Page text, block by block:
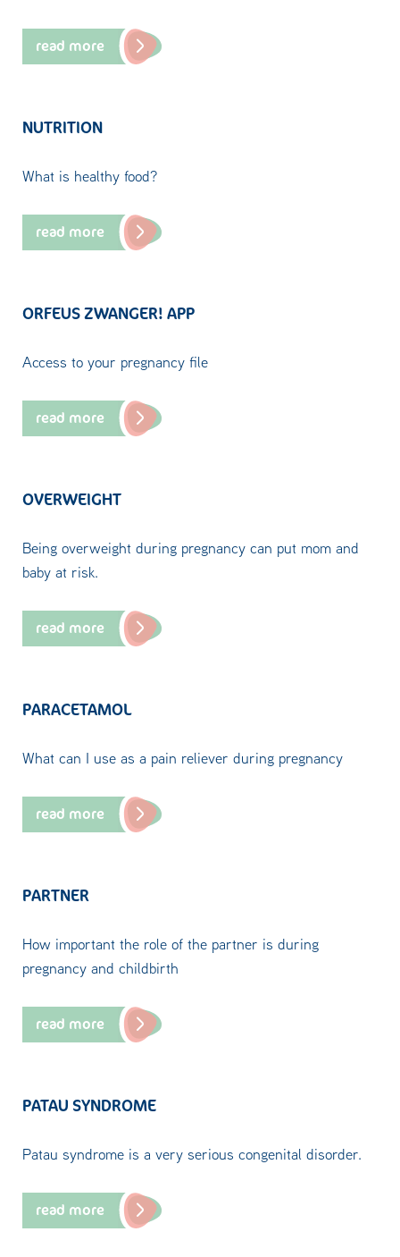
read more
NUTRITION
What is healthy food?
read more
ORFEUS ZWANGER! APP
Access to your pregnancy file
read more
OVERWEIGHT
Being overweight during pregnancy can put mom and
baby at risk.
read more
PARACETAMOL
What can I use as a pain reliever during pregnancy
read more
PARTNER
How important the role of the partner is during
pregnancy and childbirth
read more
PATAU SYNDROME
Patau syndrome is a very serious congenital disorder.
read more